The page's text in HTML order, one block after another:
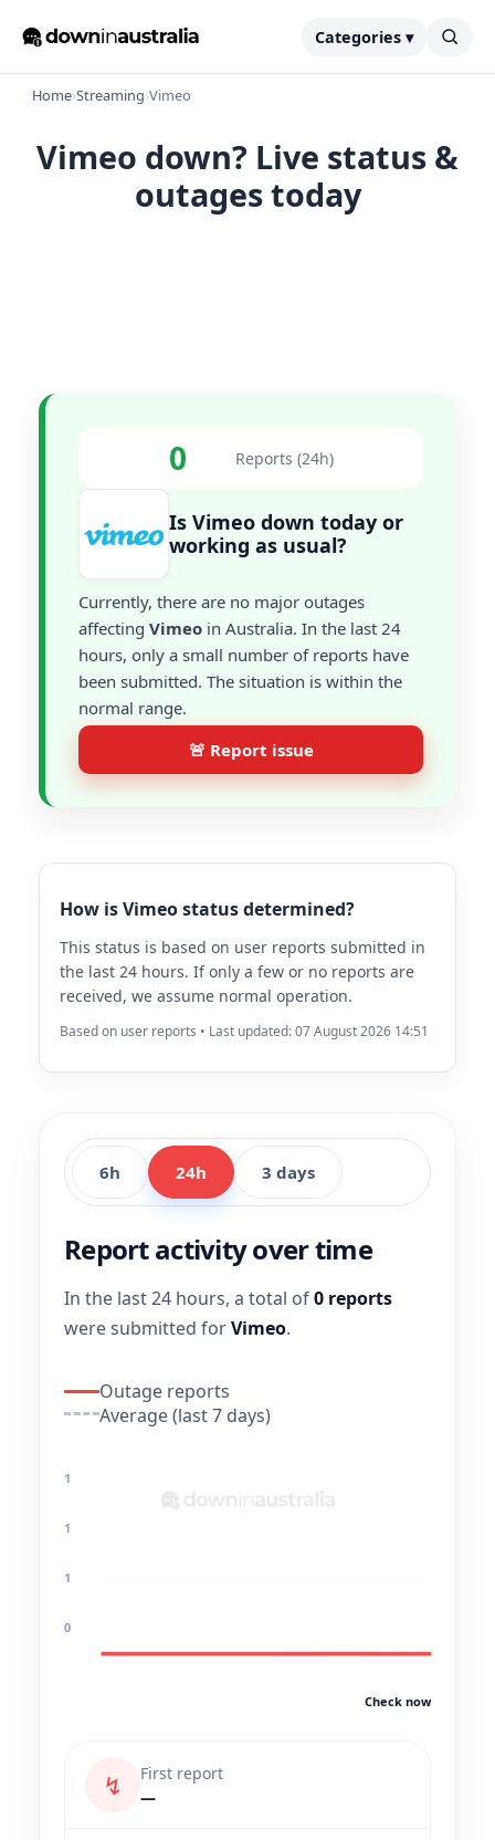
Categories ▾
Home›Streaming›Vimeo
Vimeo down? Live status &
outages today
0 Reports (24h)
Is Vimeo down today or
working as usual?
Currently, there are no major outages
affecting Vimeo in Australia. In the last 24
hours, only a small number of reports have
been submitted. The situation is within the
normal range.
🚨 Report issue
How is Vimeo status determined?
This status is based on user reports submitted in
the last 24 hours. If only a few or no reports are
received, we assume normal operation.
Based on user reports • Last updated: 07 August 2026 14:51
6h 24h 3 days
Report activity over time
In the last 24 hours, a total of0 reports
were submitted forVimeo.
Outage reports
Average (last 7 days)
1
1
1
0
Check now
↯
First report
—